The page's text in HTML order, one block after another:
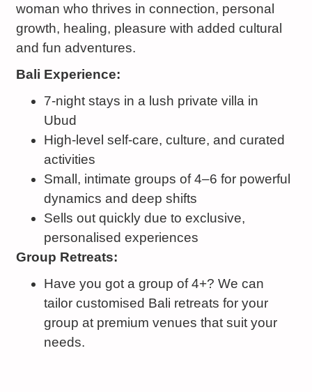
woman who thrives in connection, personal
growth, healing, pleasure with added cultural
and fun adventures.
Bali Experience:
7-night stays in a lush private villa in
Ubud
High-level self-care, culture, and curated
activities
Small, intimate groups of 4–6 for powerful
dynamics and deep shifts
Sells out quickly due to exclusive,
personalised experiences
Group Retreats:
Have you got a group of 4+? We can
tailor customised Bali retreats for your
group at premium venues that suit your
needs.